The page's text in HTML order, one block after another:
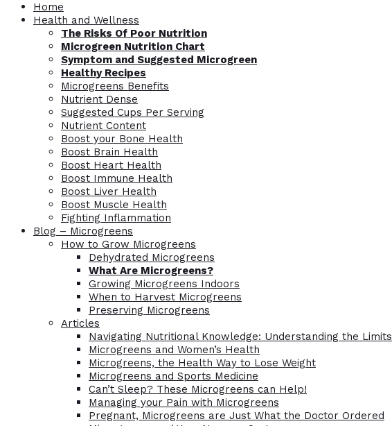
Home
Health and Wellness
The Risks Of Poor Nutrition
Microgreen Nutrition Chart
Symptom and Suggested Microgreen
Healthy Recipes
Microgreens Benefits
Nutrient Dense
Suggested Cups Per Serving
Nutrient Content
Boost your Bone Health
Boost Brain Health
Boost Heart Health
Boost Immune Health
Boost Liver Health
Boost Muscle Health
Fighting Inflammation
Blog – Microgreens
How to Grow Microgreens
Dehydrated Microgreens
What Are Microgreens?
Growing Microgreens Indoors
When to Harvest Microgreens
Preserving Microgreens
Articles
Navigating Nutritional Knowledge: Understanding the
Microgreens and Women’s Health
Microgreens, the Health Way to Lose Weight
Microgreens and Sports Medicine
Can’t Sleep? These Microgreens can Help!
Managing your Pain with Microgreens
Pregnant, Microgreens are Just What the Doctor Ordered